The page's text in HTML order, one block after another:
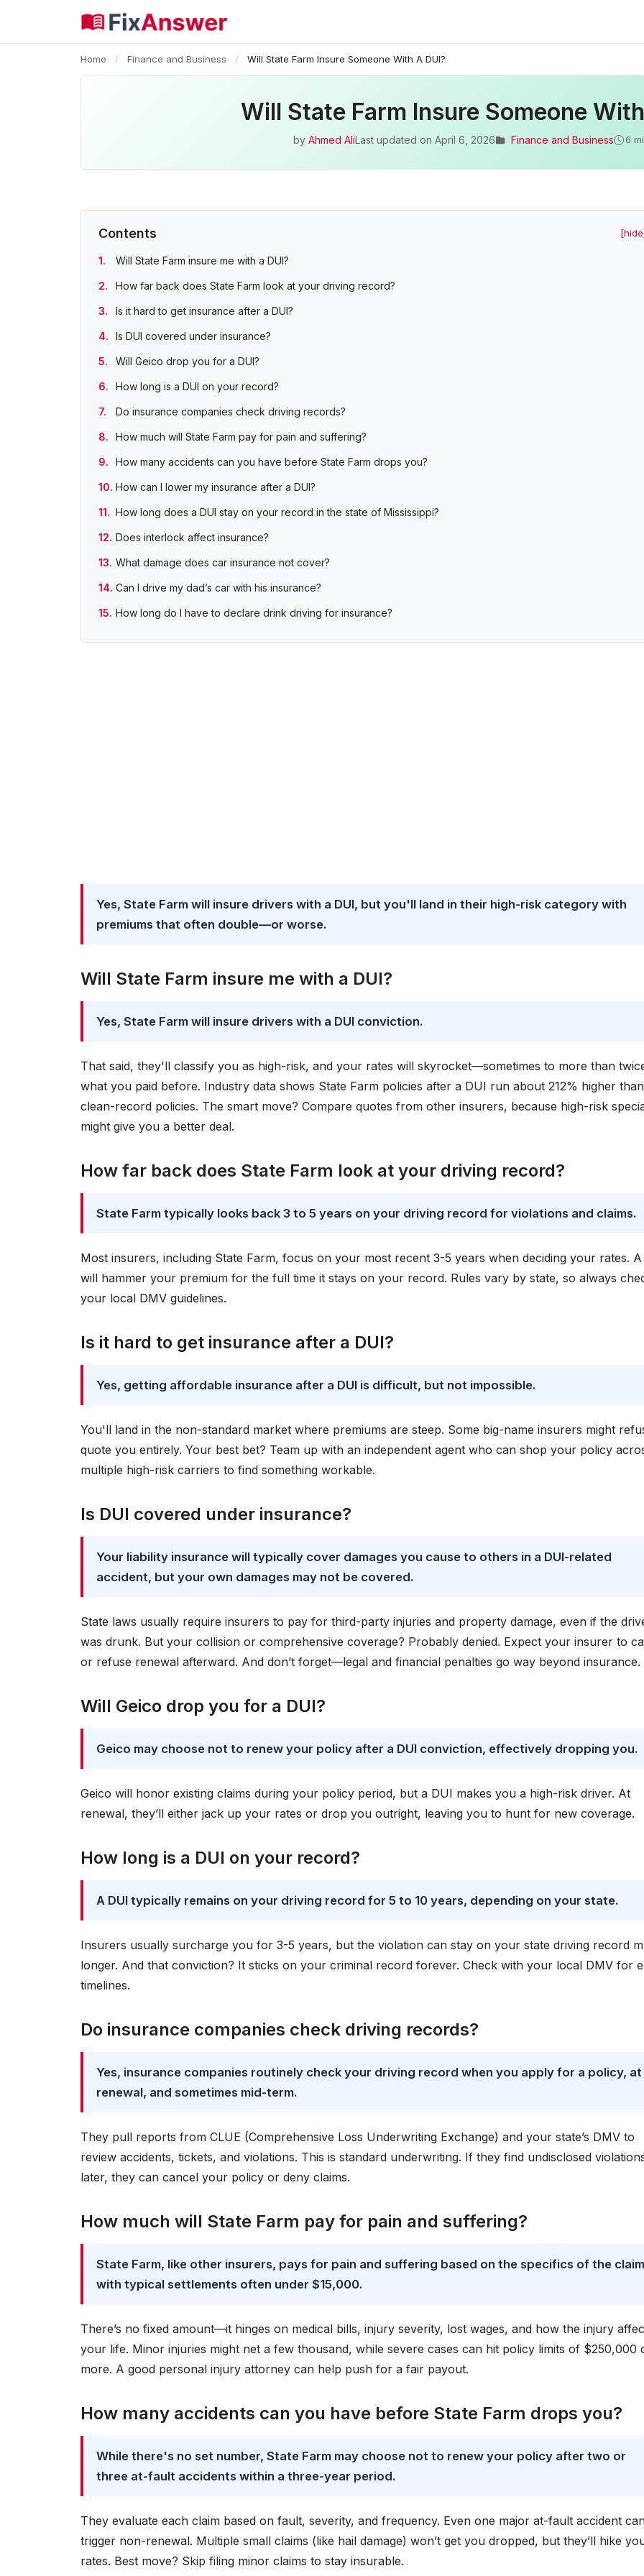
Home / Finance and Business / Will State Farm Insure Someone With A DUI?
Will State Farm Insure Someone
by Ahmed AliLast updated on April 6, 2026 Finance and Business 6
Contents
Will State Farm insure me with a DUI?
How far back does State Farm look at your driving record?
Is it hard to get insurance after a DUI?
Is DUI covered under insurance?
Will Geico drop you for a DUI?
How long is a DUI on your record?
Do insurance companies check driving records?
How much will State Farm pay for pain and suffering?
How many accidents can you have before State Farm drops you?
How can I lower my insurance after a DUI?
How long does a DUI stay on your record in the state of Mississippi?
Does interlock affect insurance?
What damage does car insurance not cover?
Can I drive my dad’s car with his insurance?
How long do I have to declare drink driving for insurance?
Yes, State Farm will insure drivers with a DUI, but you'll land in their high-risk category with
premiums that often double—or worse.
Will State Farm insure me with a DUI?
Yes, State Farm will insure drivers with a DUI conviction.
That said, they'll classify you as high-risk, and your rates will skyrocket—sometimes to more than
what you paid before. Industry data shows State Farm policies after a DUI run about 212% higher than
clean-record policies. The smart move? Compare quotes from other insurers, because high-risk
might give you a better deal.
How far back does State Farm look at your driving record?
State Farm typically looks back 3 to 5 years on your driving record for violations and claims.
Most insurers, including State Farm, focus on your most recent 3-5 years when deciding your rates.
will hammer your premium for the full time it stays on your record. Rules vary by state, so always
your local DMV guidelines.
Is it hard to get insurance after a DUI?
Yes, getting affordable insurance after a DUI is difficult, but not impossible.
You'll land in the non-standard market where premiums are steep. Some big-name insurers might
quote you entirely. Your best bet? Team up with an independent agent who can shop your policy
multiple high-risk carriers to find something workable.
Is DUI covered under insurance?
Your liability insurance will typically cover damages you cause to others in a DUI-related
accident, but your own damages may not be covered.
State laws usually require insurers to pay for third-party injuries and property damage, even if the
was drunk. But your collision or comprehensive coverage? Probably denied. Expect your insurer to
or refuse renewal afterward. And don’t forget—legal and financial penalties go way beyond insurance.
Will Geico drop you for a DUI?
Geico may choose not to renew your policy after a DUI conviction, effectively dropping you.
Geico will honor existing claims during your policy period, but a DUI makes you a high-risk driver. At
renewal, they’ll either jack up your rates or drop you outright, leaving you to hunt for new coverage.
How long is a DUI on your record?
A DUI typically remains on your driving record for 5 to 10 years, depending on your state.
Insurers usually surcharge you for 3-5 years, but the violation can stay on your state driving record
longer. And that conviction? It sticks on your criminal record forever. Check with your local DMV for
timelines.
Do insurance companies check driving records?
Yes, insurance companies routinely check your driving record when you apply for a policy, at
renewal, and sometimes mid-term.
They pull reports from CLUE (Comprehensive Loss Underwriting Exchange) and your state’s DMV to
review accidents, tickets, and violations. This is standard underwriting. If they find undisclosed
later, they can cancel your policy or deny claims.
How much will State Farm pay for pain and suffering?
State Farm, like other insurers, pays for pain and suffering based on the specifics of the
with typical settlements often under $15,000.
There’s no fixed amount—it hinges on medical bills, injury severity, lost wages, and how the injury
your life. Minor injuries might net a few thousand, while severe cases can hit policy limits of $250,000
more. A good personal injury attorney can help push for a fair payout.
How many accidents can you have before State Farm drops you?
While there's no set number, State Farm may choose not to renew your policy after two or
three at-fault accidents within a three-year period.
They evaluate each claim based on fault, severity, and frequency. Even one major at-fault accident
trigger non-renewal. Multiple small claims (like hail damage) won’t get you dropped, but they’ll hike
rates. Best move? Skip filing minor claims to stay insurable.